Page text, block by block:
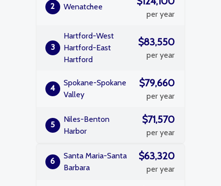
2 Wenatchee
per year
3
Hartford-West
Hartford-East
Hartford
$83,550
per year
4
Spokane-Spokane
Valley
$79,660
per year
5
Niles-Benton
Harbor
$71,570
per year
6
Santa Maria-Santa
Barbara
$63,320
per year